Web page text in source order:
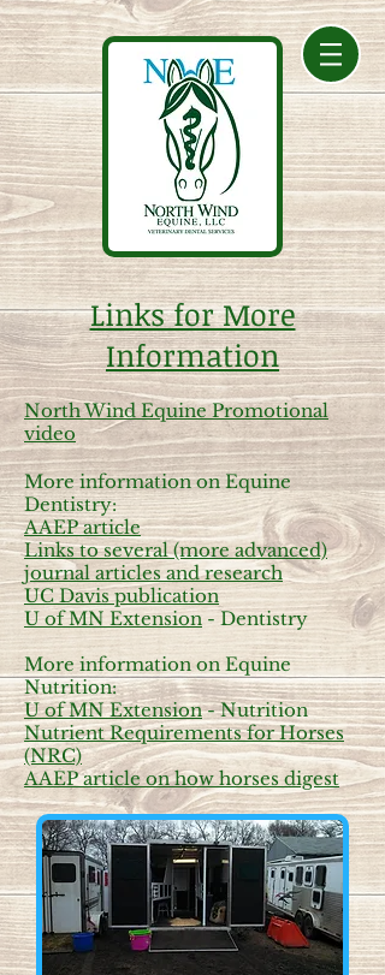
Links for More
Information
North Wind Equine Promotional
video
More information on Equine
Dentistry:
AAEP article
Links to several (more advanced)
journal articles and research
UC Davis publication
U of MN Extension - Dentistry
More information on Equine
Nutrition:
U of MN Extension- Nutrition
Nutrient Requirements for Horses
(NRC)
AAEP article on how horses digest